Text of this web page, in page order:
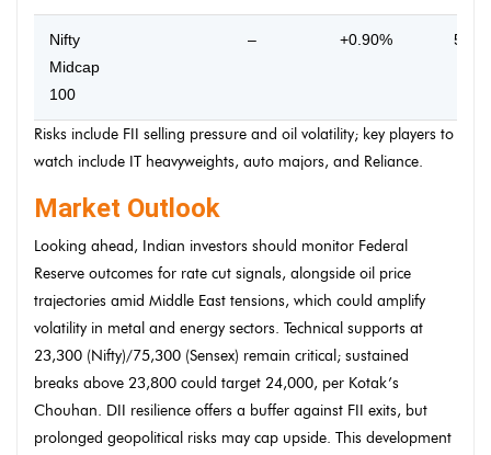
Nifty
Midcap
100
– +0.90%
Risks include FII selling pressure and oil volatility; key players to
watch include IT heavyweights, auto majors, and Reliance.
Market Outlook
Looking ahead, Indian investors should monitor Federal
Reserve outcomes for rate cut signals, alongside oil price
trajectories amid Middle East tensions, which could amplify
volatility in metal and energy sectors. Technical supports at
23,300 (Nifty)/75,300 (Sensex) remain critical; sustained
breaks above 23,800 could target 24,000, per Kotak’s
Chouhan. DII resilience offers a buffer against FII exits, but
prolonged geopolitical risks may cap upside. This development